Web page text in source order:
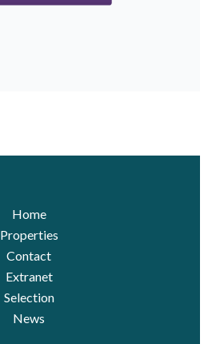
Home
Properties
Contact
Extranet
Selection
News